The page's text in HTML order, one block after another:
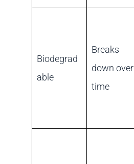
Biodegrad
able
Breaks
down over
time